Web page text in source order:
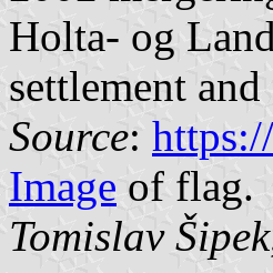
Holta- og
settlement
Source:
Image of flag.
Tomislav Šipek